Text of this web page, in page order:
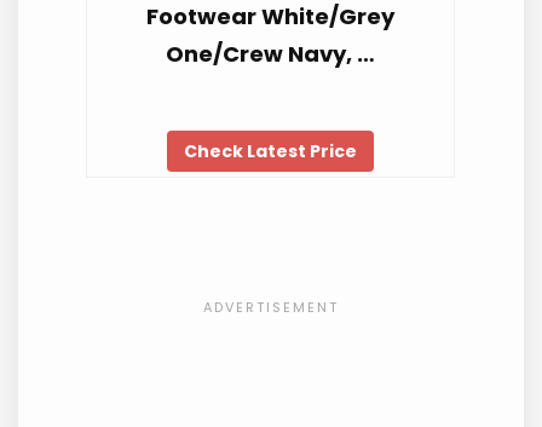
Footwear White/Grey
One/Crew Navy, …
Check Latest Price